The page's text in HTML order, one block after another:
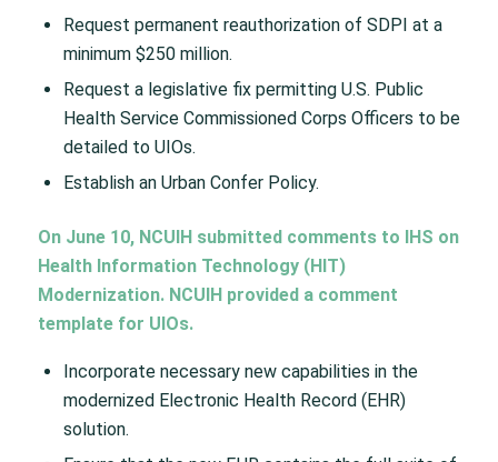
Request permanent reauthorization of SDPI at a
minimum $250 million.
Request a legislative fix permitting U.S. Public
Health Service Commissioned Corps Officers to be
detailed to UIOs.
Establish an Urban Confer Policy.
On June 10, NCUIH submitted comments to IHS on
Health Information Technology (HIT)
Modernization. NCUIH provided a comment
template for UIOs.
Incorporate necessary new capabilities in the
modernized Electronic Health Record (EHR)
solution.